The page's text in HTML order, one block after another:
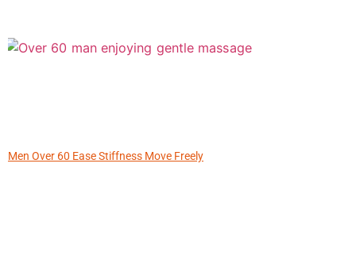
Men Over 60 Ease Stiffness Move Freely